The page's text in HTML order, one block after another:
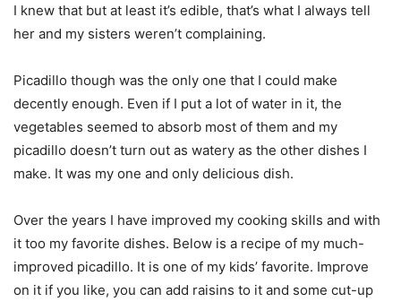
I knew that but at least it’s edible, that’s what I always tell
her and my sisters weren’t complaining.
Picadillo though was the only one that I could make
decently enough. Even if I put a lot of water in it, the
vegetables seemed to absorb most of them and my
picadillo doesn’t turn out as watery as the other dishes I
make. It was my one and only delicious dish.
Over the years I have improved my cooking skills and with
it too my favorite dishes. Below is a recipe of my much-
improved picadillo. It is one of my kids’ favorite. Improve
on it if you like, you can add raisins to it and some cut-up